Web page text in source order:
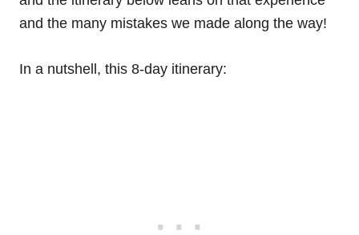
and the many mistakes we made along the way!
In a nutshell, this 8-day itinerary: